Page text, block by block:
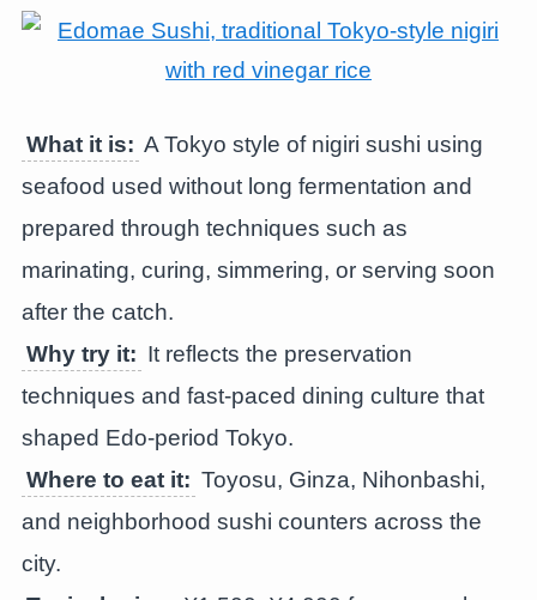
What it is: A Tokyo style of nigiri sushi using
seafood used without long fermentation and
prepared through techniques such as
marinating, curing, simmering, or serving soon
after the catch.
Why try it: It reflects the preservation
techniques and fast-paced dining culture that
shaped Edo-period Tokyo.
Where to eat it: Toyosu, Ginza, Nihonbashi,
and neighborhood sushi counters across the
city.